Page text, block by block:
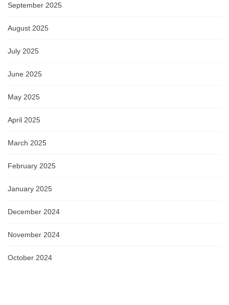
September 2025
August 2025
July 2025
June 2025
May 2025
April 2025
March 2025
February 2025
January 2025
December 2024
November 2024
October 2024